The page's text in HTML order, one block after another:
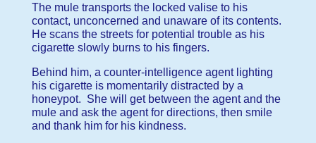
The mule transports the locked valise to his
contact, unconcerned and unaware of its contents.
He scans the streets for potential trouble as his
cigarette slowly burns to his fingers.
Behind him, a counter-intelligence agent lighting
his cigarette is momentarily distracted by a
honeypot. She will get between the agent and the
mule and ask the agent for directions, then smile
and thank him for his kindness.